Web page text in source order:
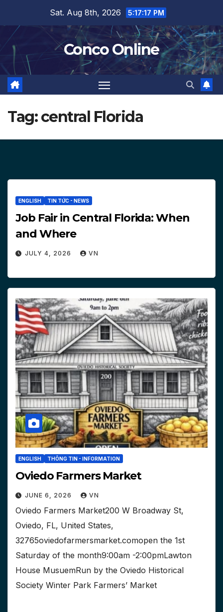
content
Sat. Aug 8th, 2026 5:17:19 PM
Conco Online
Tag:central Florida
ENGLISH TIN TỨC - NEWS
Job Fair in Central Florida: When
and Where
JULY 4, 2026 VN
ENGLISH THÔNG TIN - INFORMATION
Oviedo Farmers Market
JUNE 6, 2026 VN
Oviedo Farmers Market200 W Broadway St,
Oviedo, FL, United States,
32765oviedofarmersmarket.comopen the 1st
Saturday of the month9:00am -2:00pmLawton
House MusuemRun by the Oviedo Historical
Society Winter Park Farmers’ Market